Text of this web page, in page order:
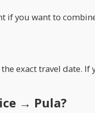
you want to
exact travel date. If
→ Pula?